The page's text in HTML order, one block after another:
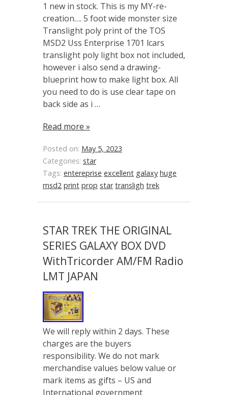
1 new in stock. This is my MY-re-
creation…. 5 foot wide monster size
Translight poly print of the TOS
MSD2 Uss Enterprise 1701 lcars
translight poly light box not included,
however i also send a drawing-
blueprint how to make light box. All
you need to do is use clear tape on
back side as i …
Read more »
Posted on: May 5, 2023
Categories: star
Tags: entereprise excellent galaxy huge
msd2 print prop star transligh trek
STAR TREK THE ORIGINAL
SERIES GALAXY BOX DVD
WithTricorder AM/FM Radio
LMT JAPAN
We will reply within 2 days. These
charges are the buyers
responsibility. We do not mark
merchandise values below value or
mark items as gifts – US and
International government